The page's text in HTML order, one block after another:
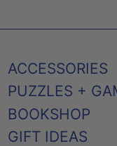
ACCESSORIES
PUZZLES +
BOOKSHOP
GIFT IDEAS